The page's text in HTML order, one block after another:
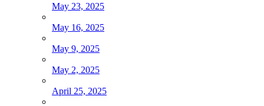
May 23, 2025
May 16, 2025
May 9, 2025
May 2, 2025
April 25, 2025